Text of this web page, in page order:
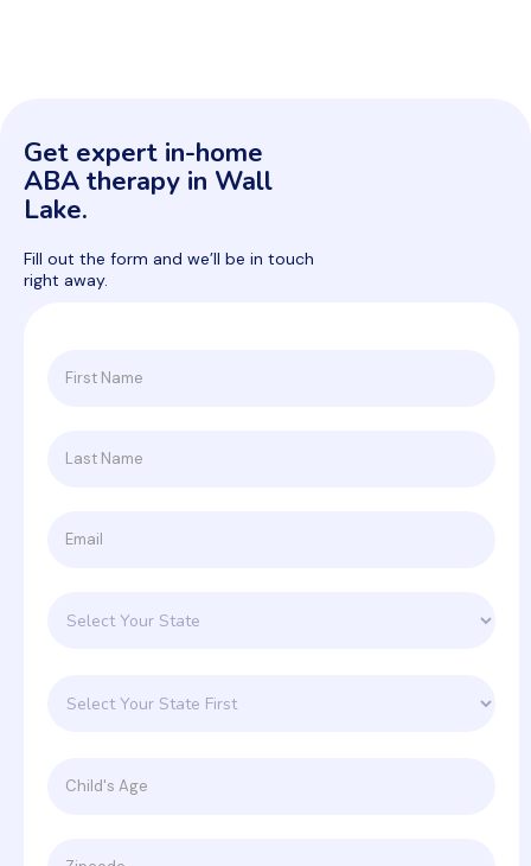
Get expert in-home
ABA therapy in Wall
Lake.
Fill out the form and we’ll be in touch
right away.